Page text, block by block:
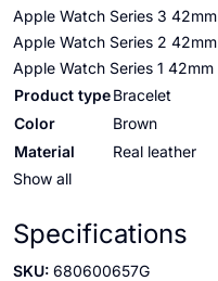
Apple Watch Series 3 42mm
Apple Watch Series 2 42mm
Apple Watch Series 1 42mm
Product typeBracelet
Color
Brown
Material
Real leather
Show all
Specifications
SKU: 680600657G